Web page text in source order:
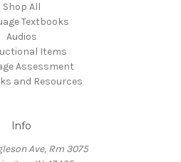
Shop All
Textbooks
Audios
Items
Assessment
and Resources
Info
Ave, Rm 3075